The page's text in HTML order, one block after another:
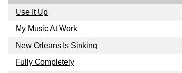
Use It Up
My Music At Work
New Orleans Is Sinking
Fully Completely